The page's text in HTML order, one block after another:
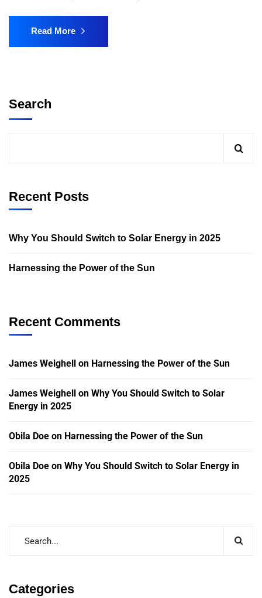
Read More
Search
Recent Posts
Why You Should Switch to Solar Energy in 2025
Harnessing the Power of the Sun
Recent Comments
James Weighell on Harnessing the Power of the Sun
James Weighell on Why You Should Switch to Solar
Energy in 2025
Obila Doe on Harnessing the Power of the Sun
Obila Doe on Why You Should Switch to Solar Energy in
2025
Categories